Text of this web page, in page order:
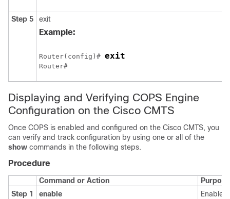
Step 5 exit
Example:
Router(config)# exit
Router#
Displaying and Verifying COPS Engine
Configuration on the Cisco CMTS
Once COPS is enabled and configured on the Cisco CMTS, you
can verify and track configuration by using one or all of the
show commands in the following steps.
Procedure
Command or Action
Purpose
Step 1
enable
Enables